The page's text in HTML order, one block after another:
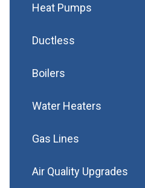
Heat Pumps
Ductless
Boilers
Water Heaters
Gas Lines
Air Quality Upgrades